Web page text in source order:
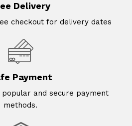
Delivery
checkout for delivery dates
Payment
and secure payment
methods.